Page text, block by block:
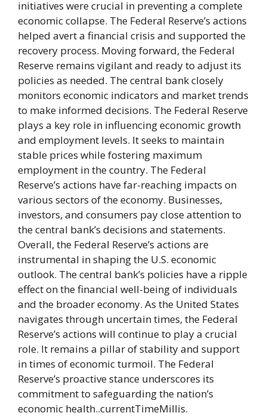
initiatives were crucial in preventing a complete
economic collapse. The Federal Reserve’s actions
helped avert a financial crisis and supported the
recovery process. Moving forward, the Federal
Reserve remains vigilant and ready to adjust its
policies as needed. The central bank closely
monitors economic indicators and market trends
to make informed decisions. The Federal Reserve
plays a key role in influencing economic growth
and employment levels. It seeks to maintain
stable prices while fostering maximum
employment in the country. The Federal
Reserve’s actions have far-reaching impacts on
various sectors of the economy. Businesses,
investors, and consumers pay close attention to
the central bank’s decisions and statements.
Overall, the Federal Reserve’s actions are
instrumental in shaping the U.S. economic
outlook. The central bank’s policies have a ripple
effect on the financial well-being of individuals
and the broader economy. As the United States
navigates through uncertain times, the Federal
Reserve’s actions will continue to play a crucial
role. It remains a pillar of stability and support
in times of economic turmoil. The Federal
Reserve’s proactive stance underscores its
commitment to safeguarding the nation’s
economic health..currentTimeMillis.